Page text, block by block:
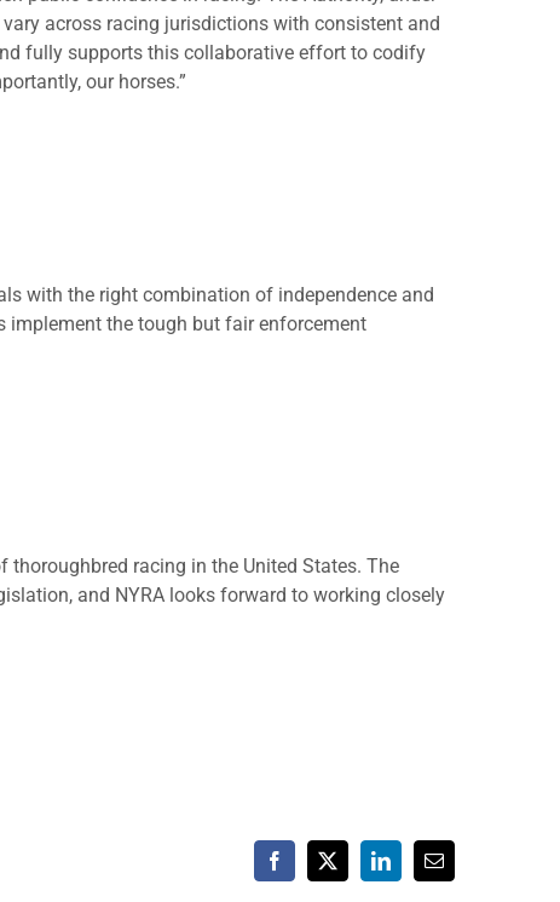
across racing jurisdictions with consistent and
fully supports this collaborative effort to codify
our horses.”
with the right combination of independence and
implement the tough but fair enforcement
racing in the United States. The
and NYRA looks forward to working closely
Facebook
X LinkedInEmail